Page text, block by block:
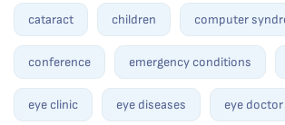
cataract children computer
conference emergency conditions
eye clinic eye diseases eye doctor